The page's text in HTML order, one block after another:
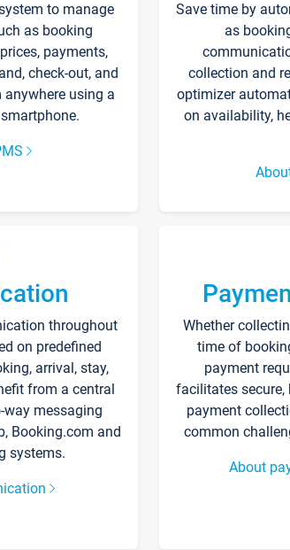
to manage
as booking
payments,
check-out, and
using a
Save time by
as
collection and
optimizer
on availability,
throughout
on predefined
arrival, stay,
from a central
messaging
Booking.com and
systems.
Whether
time of
payment
facilitates secure,
payment
common
About